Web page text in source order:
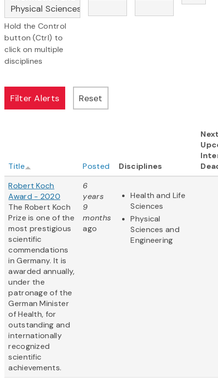
Hold the Control
button (Ctrl) to
click on multiple
disciplines
Title Posted Disciplines
Robert Koch
Award - 2020
The Robert Koch
Prize is one of the
most prestigious
scientific
commendations
in Germany. It is
awarded annually,
under the
patronage of the
German Minister
of Health, for
outstanding and
internationally
recognized
scientific
achievements.
6
years
9
months
ago
Health and Life
Sciences
Physical
Sciences and
Engineering